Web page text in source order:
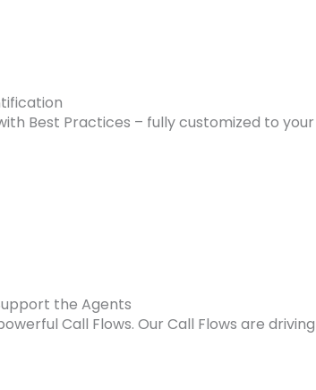
Best Practices – fully customized to
the Agents
Call Flows. Our Call Flows are